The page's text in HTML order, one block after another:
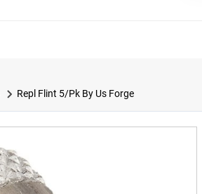
Repl Flint 5/Pk By Us Forge